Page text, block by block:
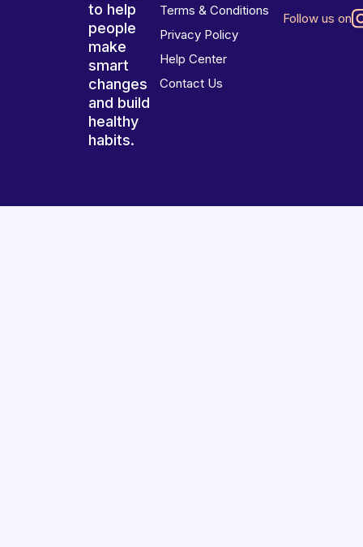
to help
people
make
smart
changes
and build
healthy
habits.
Terms & Conditions
Privacy Policy
Help Center
Contact Us
Follow us on